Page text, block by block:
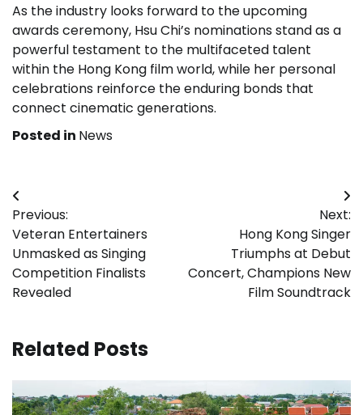
As the industry looks forward to the upcoming
awards ceremony, Hsu Chi’s nominations stand as a
powerful testament to the multifaceted talent
within the Hong Kong film world, while her personal
celebrations reinforce the enduring bonds that
connect cinematic generations.
Posted in News
Post
navigation
Previous:
Veteran Entertainers
Unmasked as Singing
Competition Finalists
Revealed
Next:
Hong Kong Singer
Triumphs at Debut
Concert, Champions New
Film Soundtrack
Related Posts